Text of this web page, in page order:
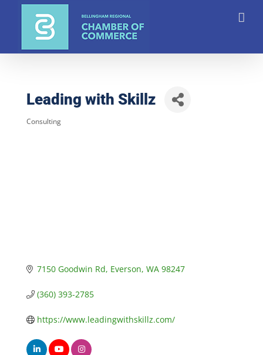
Leading with Skillz
Consulting
7150 Goodwin Rd Everson WA 98247
(360) 393-2785
https://www.leadingwithskillz.com/